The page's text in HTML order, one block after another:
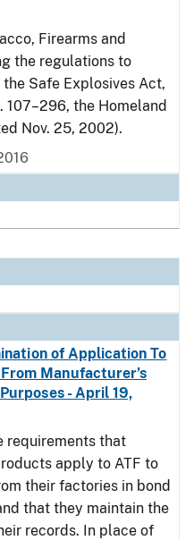
Firearms and
the regulations to
Safe Explosives Act,
107–296, the Homeland
Nov. 25, 2002).
of Application To
Manufacturer’s
- April 19,
requirements that
apply to ATF to
their factories in bond
that they maintain the
records. In place of